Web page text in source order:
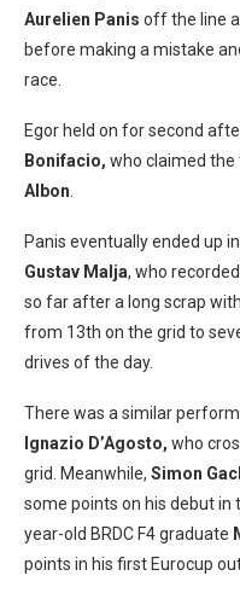
Aurelien Panis off the line
before making a mistake
race.
Egor held on for second
Bonifacio, who claimed
Albon
Panis eventually ended up
Gustav Malja, who
so far after a long scrap
from 13th on the grid to
drives of the day.
There was a similar
Ignazio D’Agosto, who
grid. Meanwhile, Simon
some points on his debut in
year-old BRDC F4 graduate
points in his first Eurocup